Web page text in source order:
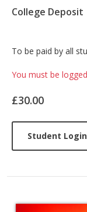
College Deposit
Card
List
To be paid by all
You must be
£30.00
Student